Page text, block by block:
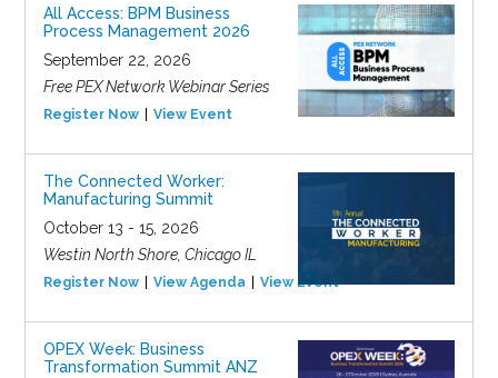
All Access: BPM Business
Process Management 2026
September 22, 2026
Free PEX Network Webinar Series
Register Now View Event
The Connected Worker:
Manufacturing Summit
October 13 - 15, 2026
Westin North Shore, Chicago IL
Register Now View Agenda View Event
OPEX Week: Business
Transformation Summit ANZ